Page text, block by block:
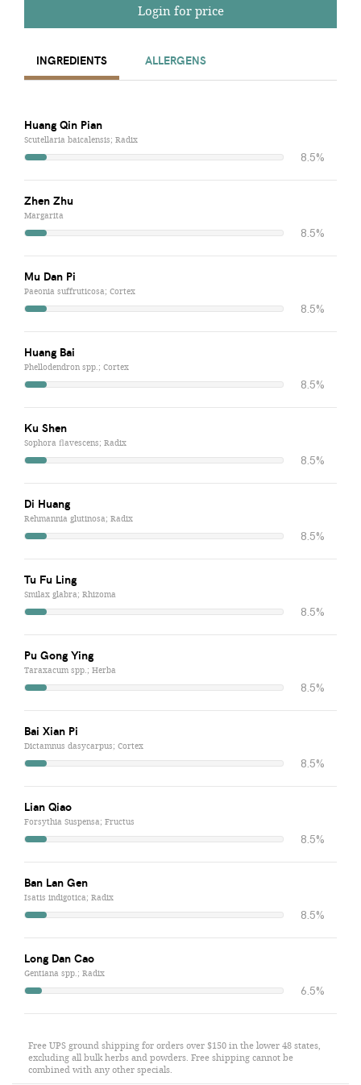
Login for price
INGREDIENTS ALLERGENS
Huang Qin Pian
Scutellaria baicalensis; Radix
8.5%
Zhen Zhu
Margarita
8.5%
Mu Dan Pi
Paeonia suffruticosa; Cortex
8.5%
Huang Bai
Phellodendron spp.; Cortex
8.5%
Ku Shen
Sophora flavescens; Radix
8.5%
Di Huang
Rehmannia glutinosa; Radix
8.5%
Tu Fu Ling
Smilax glabra; Rhizoma
8.5%
Pu Gong Ying
Taraxacum spp.; Herba
8.5%
Bai Xian Pi
Dictamnus dasycarpus; Cortex
8.5%
Lian Qiao
Forsythia Suspensa; Fructus
8.5%
Ban Lan Gen
Isatis indigotica; Radix
8.5%
Long Dan Cao
Gentiana spp.; Radix
6.5%
Free UPS ground shipping for orders over $150 in the lower 48 states,
excluding all bulk herbs and powders. Free shipping cannot be
combined with any other specials.